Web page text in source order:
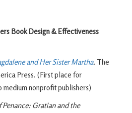
Book Design & Effectiveness
and Her Sister Martha. The
Press. (First place for
nonprofit publishers)
Penance: Gratian and the